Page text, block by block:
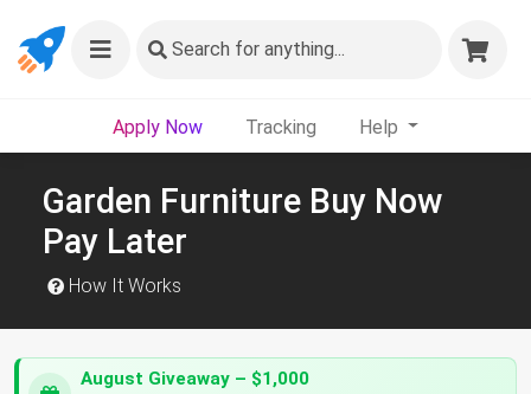
Search for anything...
Apply Now Tracking Help
Garden Furniture Buy Now
Pay Later
How It Works
August Giveaway – $1,000